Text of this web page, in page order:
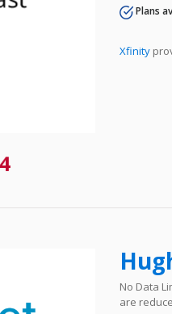
Plans
Xfinity
No Data
are